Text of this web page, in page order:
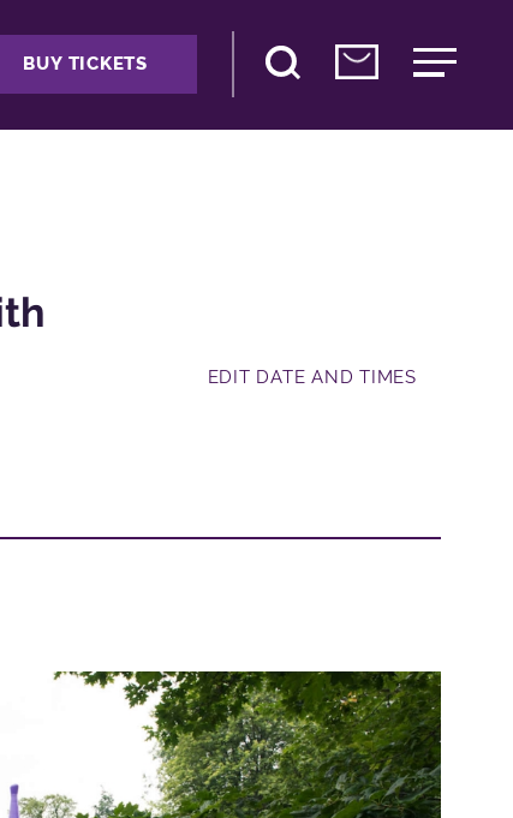
BUY TICKETS
EDIT DATE AND TIMES